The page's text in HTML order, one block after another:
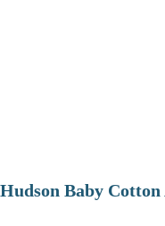
Hudson Baby